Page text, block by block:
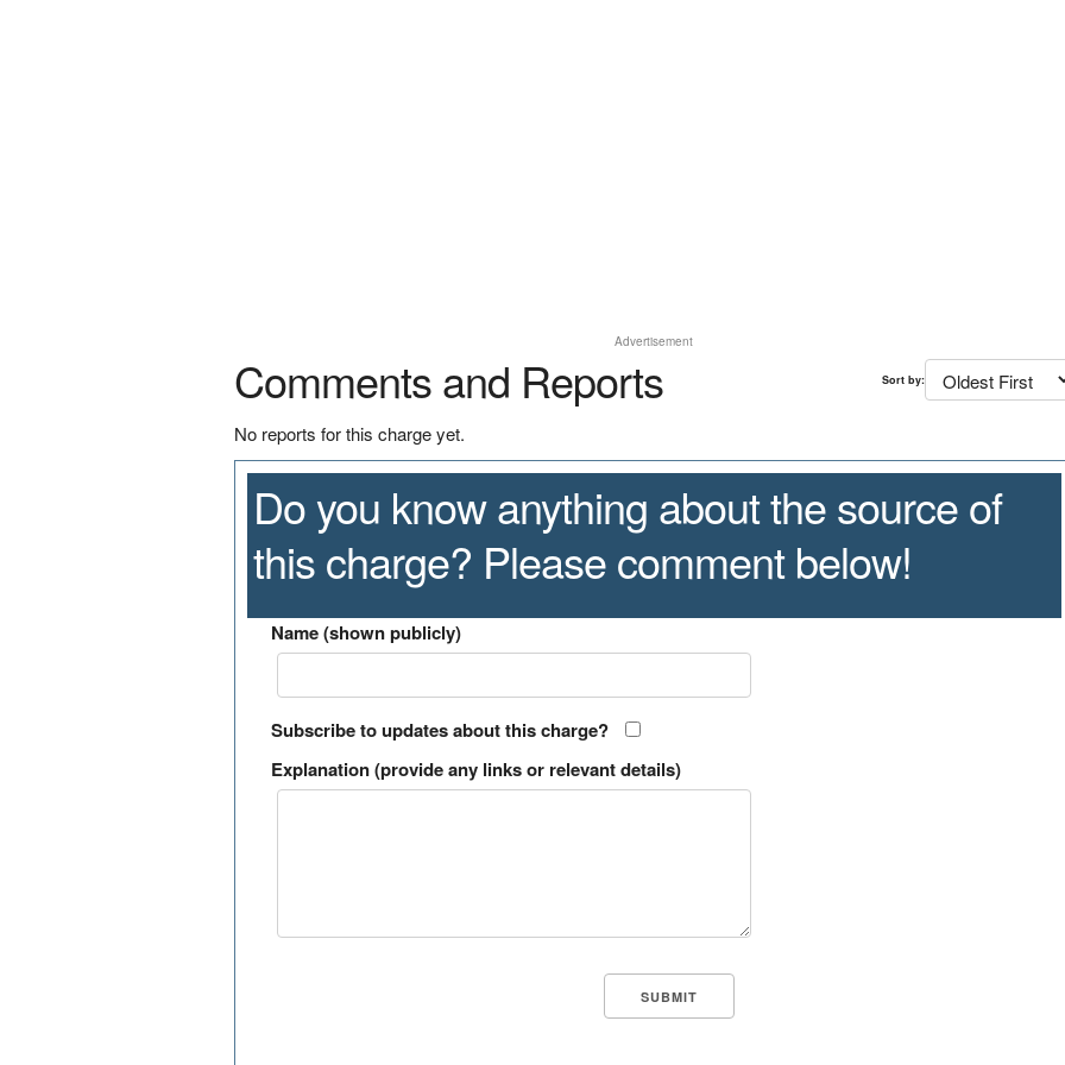
Advertisement
Comments and Reports Sort by:
No reports for this charge yet.
Do you know anything about the source of
this charge? Please comment below!
Name (shown publicly)
Subscribe to updates about this charge?
Explanation (provide any links or relevant details)